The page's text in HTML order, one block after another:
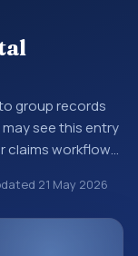
group records
see this entry
claims workflows
10 entries help
for coding,
21 May 2026